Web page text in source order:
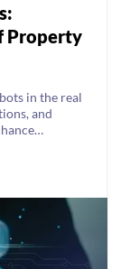
Property
in the real
and